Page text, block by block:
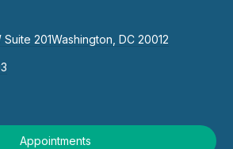
Suite 201Washington, DC 20012
Appointments